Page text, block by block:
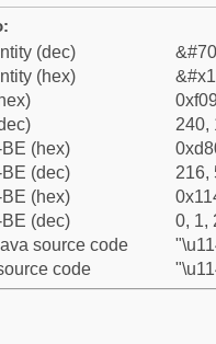
(dec)
(hex)
240,
(hex)
(dec)
216,
(hex)
(dec)
0, 1,
source code
code